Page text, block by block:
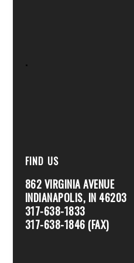
.
FIND US
862 VIRGINIA AVENUE
INDIANAPOLIS, IN 46203
317-638-1833
317-638-1846 (FAX)